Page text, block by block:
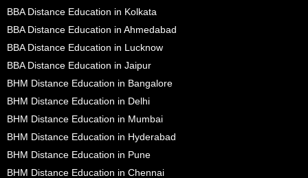
BBA Distance Education in Kolkata
BBA Distance Education in Ahmedabad
BBA Distance Education in Lucknow
BBA Distance Education in Jaipur
BHM Distance Education in Bangalore
BHM Distance Education in Delhi
BHM Distance Education in Mumbai
BHM Distance Education in Hyderabad
BHM Distance Education in Pune
BHM Distance Education in Chennai